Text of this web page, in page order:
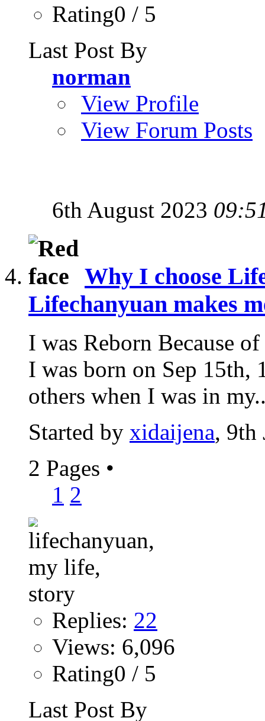
Rating0 / 5
Last Post By
norman
View Profile
View Forum Posts
6th August 2023
Why I choose
Lifechanyuan makes
I was Reborn Because
I was born on Sep 15th,
others when I was in
Started by xidaijena, 9th
2 Pages •
1 2
Replies: 22
Views: 6,096
Rating0 / 5
Last Post By